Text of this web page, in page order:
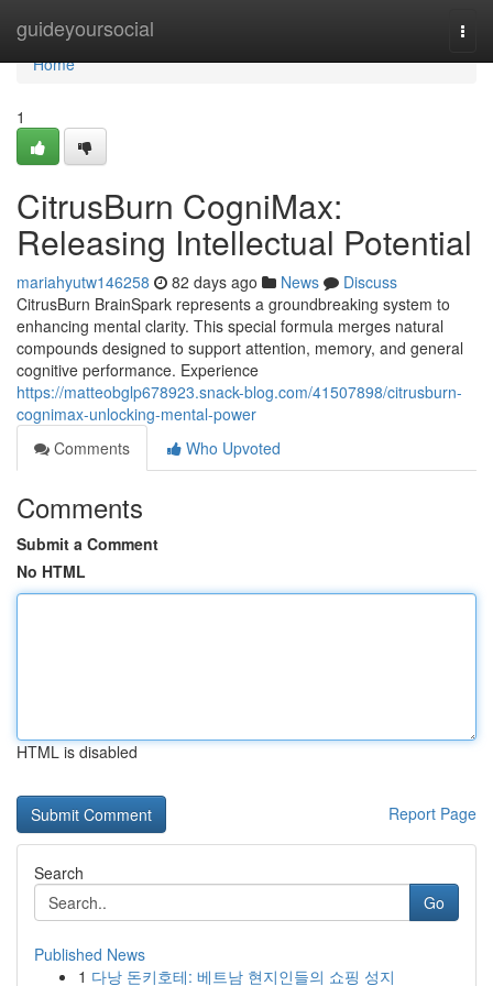
guideyoursocial
Home
Home
1
CitrusBurn CogniMax:
Releasing Intellectual Potential
mariahyutw146258 82 days ago News
Discuss
CitrusBurn BrainSpark represents a groundbreaking system to
enhancing mental clarity. This special formula merges natural
compounds designed to support attention, memory, and general
cognitive performance. Experience
https://matteobglp678923.snack-blog.com/41507898/citrusburn-
cognimax-unlocking-mental-power
Comments
Who Upvoted
Comments
Submit a Comment
No HTML
HTML is disabled
Report Page
Search
Go
Published News
1 다낭 돈키호테: 베트남 현지인들의 쇼핑 성지